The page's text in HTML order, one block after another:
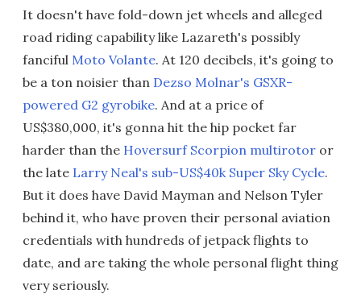
It doesn't have fold-down jet wheels and alleged
road riding capability like Lazareth's possibly
fanciful Moto Volante. At 120 decibels, it's going to
be a ton noisier than Dezso Molnar's GSXR-
powered G2 gyrobike. And at a price of
US$380,000, it's gonna hit the hip pocket far
harder than the Hoversurf Scorpion multirotor or
the late Larry Neal's sub-US$40k Super Sky Cycle.
But it does have David Mayman and Nelson Tyler
behind it, who have proven their personal aviation
credentials with hundreds of jetpack flights to
date, and are taking the whole personal flight thing
very seriously.